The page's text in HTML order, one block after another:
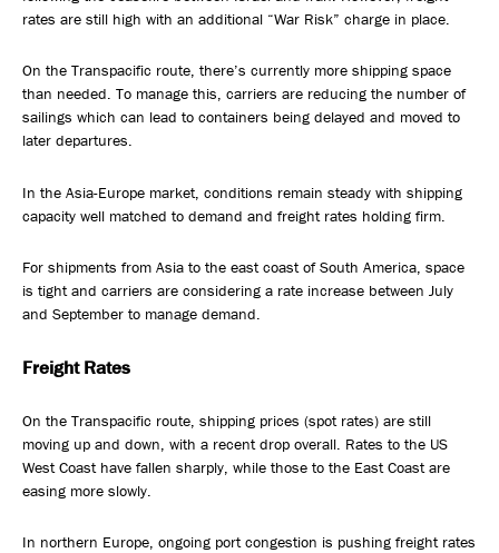
rates are still high with an additional “War Risk” charge in place.
On the Transpacific route, there’s currently more shipping space
than needed. To manage this, carriers are reducing the number of
sailings which can lead to containers being delayed and moved to
later departures.
In the Asia-Europe market, conditions remain steady with shipping
capacity well matched to demand and freight rates holding firm.
For shipments from Asia to the east coast of South America, space
is tight and carriers are considering a rate increase between July
and September to manage demand.
Freight Rates
On the Transpacific route, shipping prices (spot rates) are still
moving up and down, with a recent drop overall. Rates to the US
West Coast have fallen sharply, while those to the East Coast are
easing more slowly.
In northern Europe, ongoing port congestion is pushing freight rates